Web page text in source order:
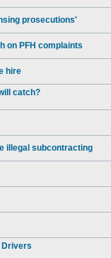
prosecutions'
on PFH complaints
hire
catch?
illegal subcontracting
Drivers